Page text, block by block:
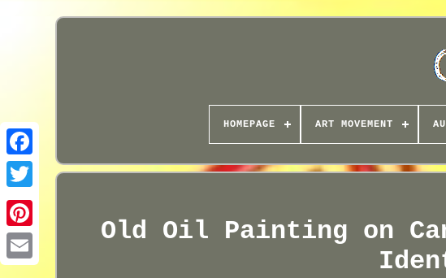
HOMEPAGE ART MOVEMENT
Old Oil Painting on